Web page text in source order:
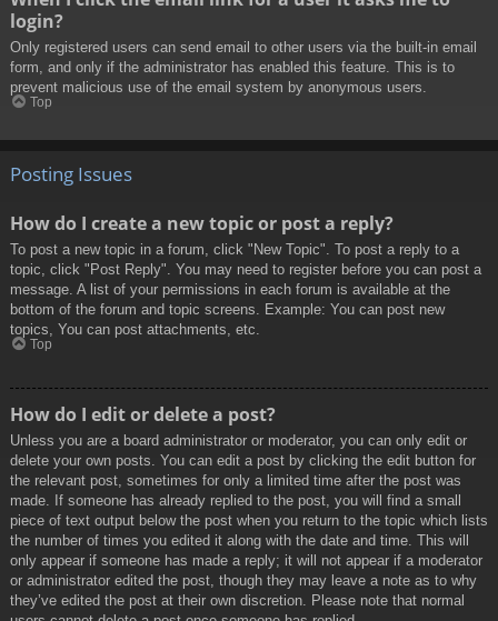
login?
Only registered users can send email to other users via the built-in email
form, and only if the administrator has enabled this feature. This is to
prevent malicious use of the email system by anonymous users.
Top
Posting Issues
How do I create a new topic or post a reply?
To post a new topic in a forum, click "New Topic". To post a reply to a
topic, click "Post Reply". You may need to register before you can post a
message. A list of your permissions in each forum is available at the
bottom of the forum and topic screens. Example: You can post new
topics, You can post attachments, etc.
Top
How do I edit or delete a post?
Unless you are a board administrator or moderator, you can only edit or
delete your own posts. You can edit a post by clicking the edit button for
the relevant post, sometimes for only a limited time after the post was
made. If someone has already replied to the post, you will find a small
piece of text output below the post when you return to the topic which lists
the number of times you edited it along with the date and time. This will
only appear if someone has made a reply; it will not appear if a moderator
or administrator edited the post, though they may leave a note as to why
they’ve edited the post at their own discretion. Please note that normal